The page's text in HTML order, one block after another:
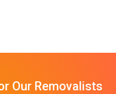
Our Removalists